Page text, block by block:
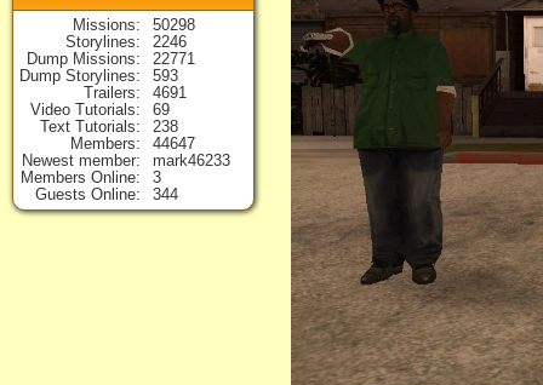
Missions
50298
Storylines
2246
Dump Missions
22771
Dump Storylines
593
Trailers
4691
Video Tutorials
69
Text Tutorials
238
Members
44647
Newest member
mark46233
Members Online
3
Guests Online
344